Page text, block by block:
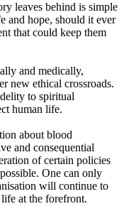
leaves behind is simple
and hope, should it ever
that could keep them
and medically,
new ethical crossroads.
to spiritual
human life.
about blood
and consequential
of certain policies
One can only
will continue to
at the forefront.